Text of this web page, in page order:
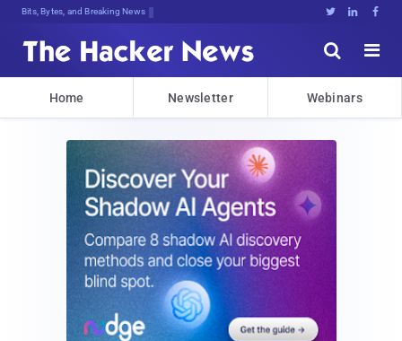
Bits, Bytes, and Breaking News   


Home Newsletter Webinars